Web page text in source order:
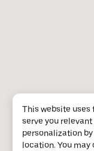
This website uses
serve you
personalization
location. You may